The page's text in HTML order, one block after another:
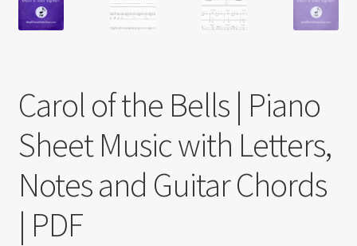
Carol of the Bells | Piano
Sheet Music with Letters,
Notes and Guitar Chords
| PDF